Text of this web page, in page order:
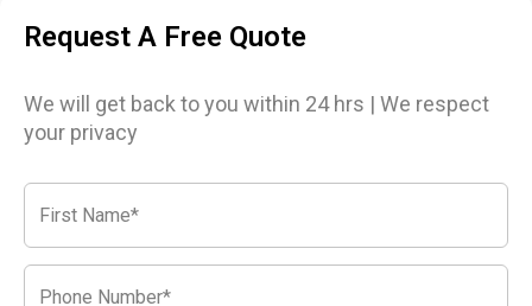
Request A Free Quote
We will get back to you within 24 hrs | We respect
your privacy